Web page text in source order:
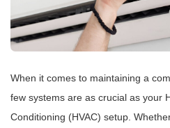
When it comes to maintaining a
few systems are as crucial as your
Conditioning (HVAC) setup.